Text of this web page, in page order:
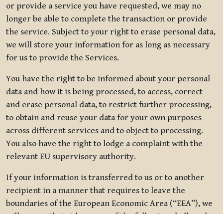
or provide a service you have requested, we may no
longer be able to complete the transaction or provide
the service. Subject to your right to erase personal data,
we will store your information for as long as necessary
for us to provide the Services.
You have the right to be informed about your personal
data and how it is being processed, to access, correct
and erase personal data, to restrict further processing,
to obtain and reuse your data for your own purposes
across different services and to object to processing.
You also have the right to lodge a complaint with the
relevant EU supervisory authority.
If your information is transferred to us or to another
recipient in a manner that requires to leave the
boundaries of the European Economic Area (“EEA”), we